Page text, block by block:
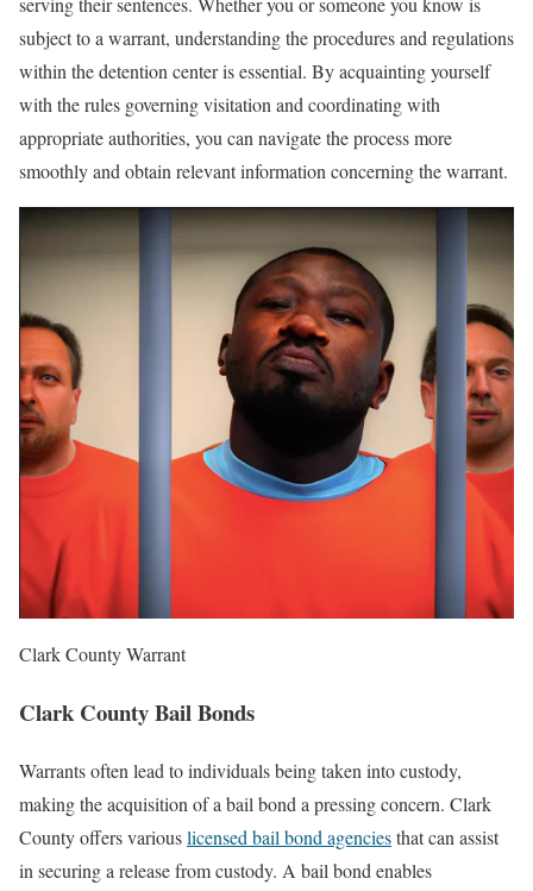
subject to a warrant, understanding the procedures and regulations
within the detention center is essential. By acquainting yourself
with the rules governing visitation and coordinating with
appropriate authorities, you can navigate the process more
smoothly and obtain relevant information concerning the warrant.
Clark County Warrant
Clark County Bail Bonds
Warrants often lead to individuals being taken into custody,
making the acquisition of a bail bond a pressing concern. Clark
County offers variouslicensed bail bond agenciesthat can assist
in securing a release from custody. A bail bond enables